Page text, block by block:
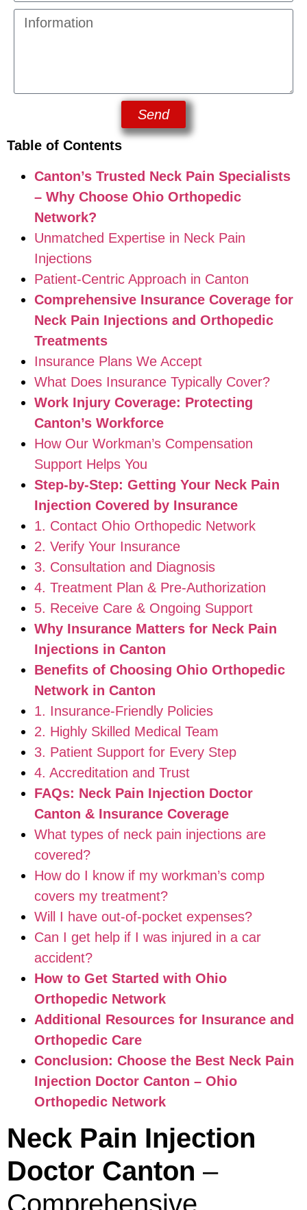
Send
Table of Contents
Canton’s Trusted Neck Pain Specialists
– Why Choose Ohio Orthopedic
Network?
Unmatched Expertise in Neck Pain
Injections
Patient-Centric Approach in Canton
Comprehensive Insurance Coverage for
Neck Pain Injections and Orthopedic
Treatments
Insurance Plans We Accept
What Does Insurance Typically Cover?
Work Injury Coverage: Protecting
Canton’s Workforce
How Our Workman’s Compensation
Support Helps You
Step-by-Step: Getting Your Neck Pain
Injection Covered by Insurance
1. Contact Ohio Orthopedic Network
2. Verify Your Insurance
3. Consultation and Diagnosis
4. Treatment Plan & Pre-Authorization
5. Receive Care & Ongoing Support
Why Insurance Matters for Neck Pain
Injections in Canton
Benefits of Choosing Ohio Orthopedic
Network in Canton
1. Insurance-Friendly Policies
2. Highly Skilled Medical Team
3. Patient Support for Every Step
4. Accreditation and Trust
FAQs: Neck Pain Injection Doctor
Canton & Insurance Coverage
What types of neck pain injections are
covered?
How do I know if my workman’s comp
covers my treatment?
Will I have out-of-pocket expenses?
Can I get help if I was injured in a car
accident?
How to Get Started with Ohio
Orthopedic Network
Additional Resources for Insurance and
Orthopedic Care
Conclusion: Choose the Best Neck Pain
Injection Doctor Canton – Ohio
Orthopedic Network
Neck Pain Injection
Doctor Canton –
Comprehensive